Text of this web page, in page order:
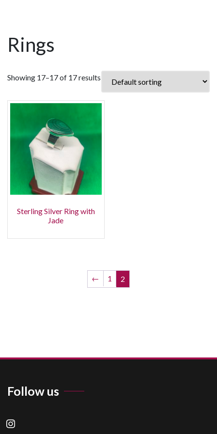
Rings
Showing 17–17 of 17 results
Sterling Silver Ring with
Jade
← 1 2
Follow us
instagram